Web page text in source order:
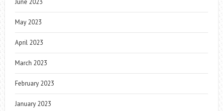
June 2023
May 2023
April 2023
March 2023
February 2023
January 2023